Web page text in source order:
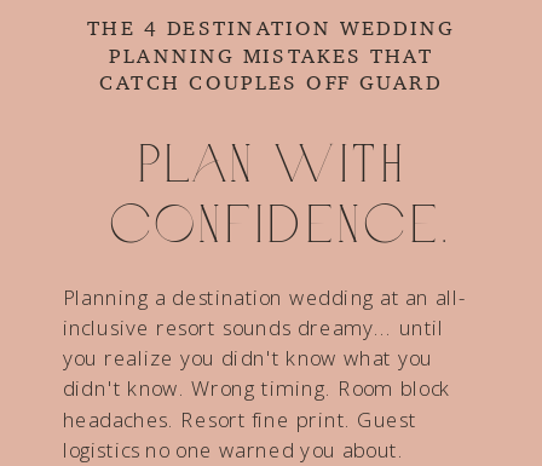
THE 4 DESTINATION WEDDING
PLANNING MISTAKES THAT
CATCH COUPLES OFF GUARD
Planning a destination wedding at an all-
inclusive resort sounds dreamy... until
you realize you didn't know what you
didn't know. Wrong timing. Room block
headaches. Resort fine print. Guest
logistics no one warned you about.
Plan with
confidence.